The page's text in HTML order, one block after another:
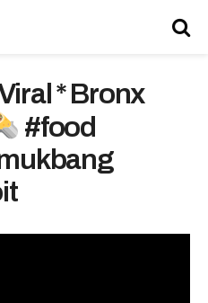
* Bronx
#food